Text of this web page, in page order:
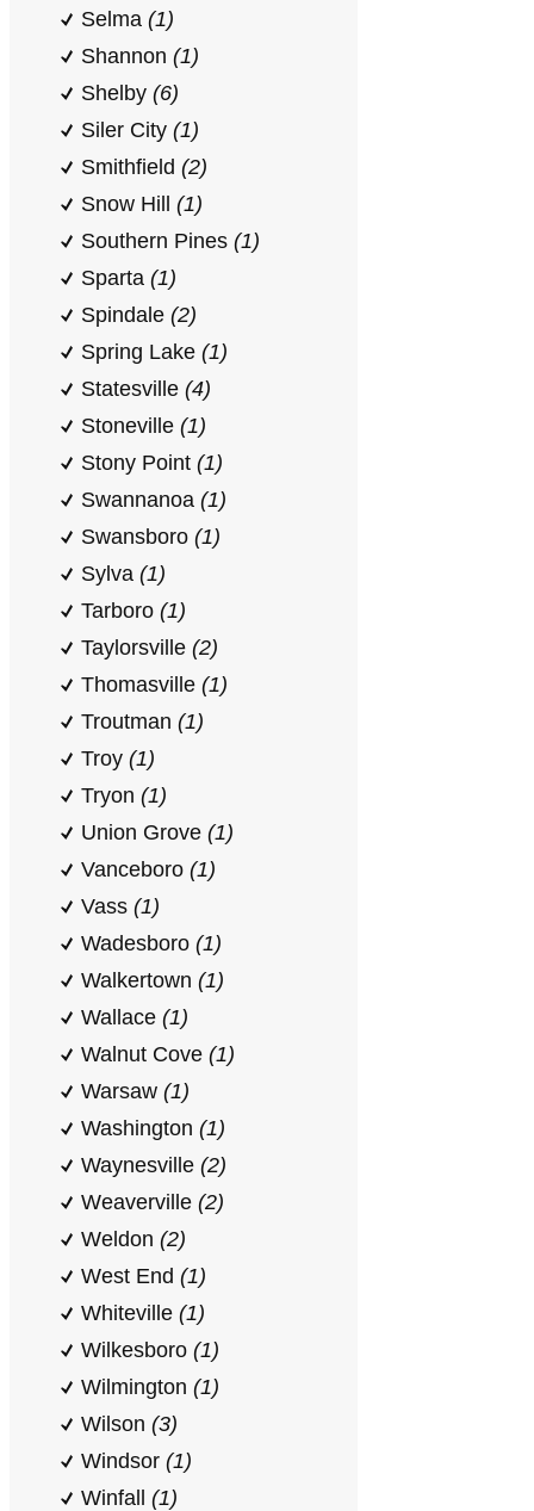
Selma (1)
Shannon (1)
Shelby (6)
Siler City (1)
Smithfield (2)
Snow Hill (1)
Southern Pines (1)
Sparta (1)
Spindale (2)
Spring Lake (1)
Statesville (4)
Stoneville (1)
Stony Point (1)
Swannanoa (1)
Swansboro (1)
Sylva (1)
Tarboro (1)
Taylorsville (2)
Thomasville (1)
Troutman (1)
Troy (1)
Tryon (1)
Union Grove (1)
Vanceboro (1)
Vass (1)
Wadesboro (1)
Walkertown (1)
Wallace (1)
Walnut Cove (1)
Warsaw (1)
Washington (1)
Waynesville (2)
Weaverville (2)
Weldon (2)
West End (1)
Whiteville (1)
Wilkesboro (1)
Wilmington (1)
Wilson (3)
Windsor (1)
Winfall (1)